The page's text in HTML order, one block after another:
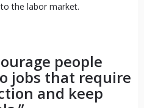
the labor market.
people
jobs that require
and keep